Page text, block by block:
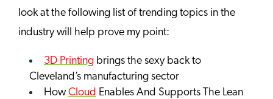
look at the following list of trending topics in the
industry will help prove my point:
3D Printing brings the sexy back to
Cleveland’s manufacturing sector
How Cloud Enables And Supports The Lean